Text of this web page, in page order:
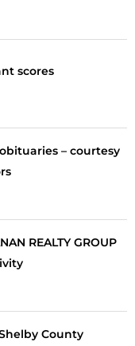
scores
– courtesy
REALTY GROUP
County